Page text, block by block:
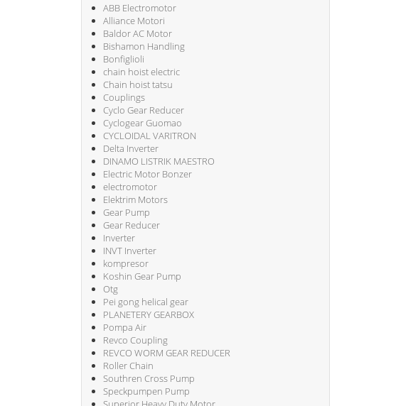
ABB Electromotor
Alliance Motori
Baldor AC Motor
Bishamon Handling
Bonfiglioli
chain hoist electric
Chain hoist tatsu
Couplings
Cyclo Gear Reducer
Cyclogear Guomao
CYCLOIDAL VARITRON
Delta Inverter
DINAMO LISTRIK MAESTRO
Electric Motor Bonzer
electromotor
Elektrim Motors
Gear Pump
Gear Reducer
Inverter
INVT Inverter
kompresor
Koshin Gear Pump
Otg
Pei gong helical gear
PLANETERY GEARBOX
Pompa Air
Revco Coupling
REVCO WORM GEAR REDUCER
Roller Chain
Southren Cross Pump
Speckpumpen Pump